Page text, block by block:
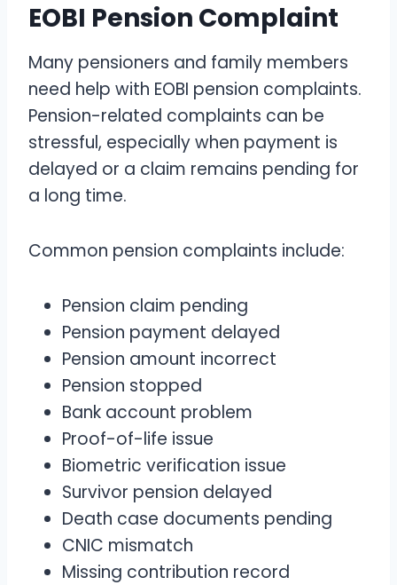
EOBI Pension Complaint
Many pensioners and family members
need help with EOBI pension complaints.
Pension-related complaints can be
stressful, especially when payment is
delayed or a claim remains pending for
a long time.
Common pension complaints include:
Pension claim pending
Pension payment delayed
Pension amount incorrect
Pension stopped
Bank account problem
Proof-of-life issue
Biometric verification issue
Survivor pension delayed
Death case documents pending
CNIC mismatch
Missing contribution record